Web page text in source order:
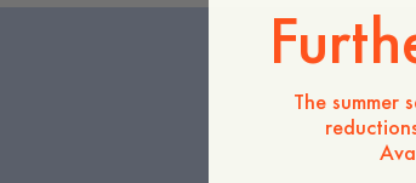
The summer